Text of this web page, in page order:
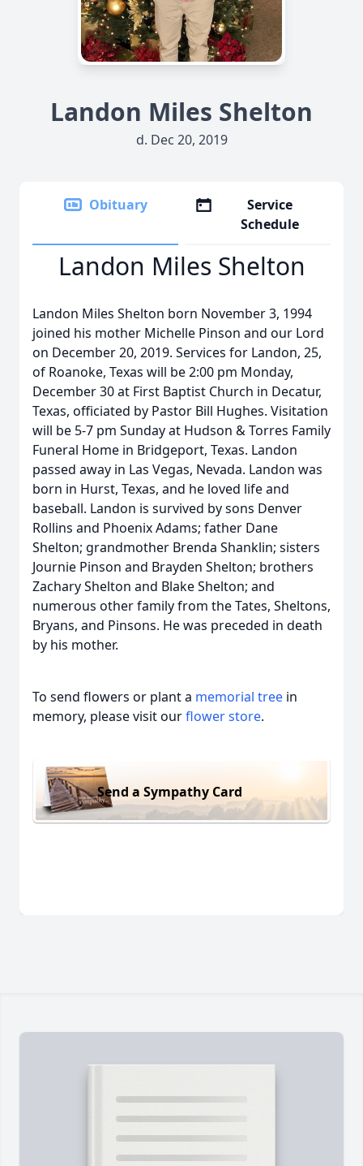
Landon Miles Shelton
d. Dec 20, 2019
Obituary
Service
Schedule
Landon Miles Shelton
Landon Miles Shelton born November 3, 1994
joined his mother Michelle Pinson and our Lord
on December 20, 2019. Services for Landon, 25,
of Roanoke, Texas will be 2:00 pm Monday,
December 30 at First Baptist Church in Decatur,
Texas, officiated by Pastor Bill Hughes. Visitation
will be 5-7 pm Sunday at Hudson & Torres Family
Funeral Home in Bridgeport, Texas. Landon
passed away in Las Vegas, Nevada. Landon was
born in Hurst, Texas, and he loved life and
baseball. Landon is survived by sons Denver
Rollins and Phoenix Adams; father Dane
Shelton; grandmother Brenda Shanklin; sisters
Journie Pinson and Brayden Shelton; brothers
Zachary Shelton and Blake Shelton; and
numerous other family from the Tates, Sheltons,
Bryans, and Pinsons. He was preceded in death
by his mother.
To send flowers or plant a memorial tree in
memory, please visit ourflower store.
Send a Sympathy Card